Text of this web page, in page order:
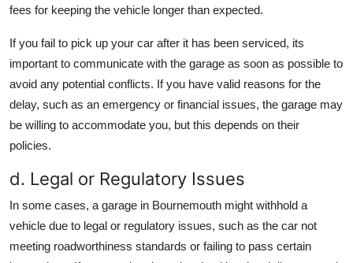
fees for keeping the vehicle longer than expected.
If you fail to pick up your car after it has been serviced, its
important to communicate with the garage as soon as possible to
avoid any potential conflicts. If you have valid reasons for the
delay, such as an emergency or financial issues, the garage may
be willing to accommodate you, but this depends on their
policies.
d. Legal or Regulatory Issues
In some cases, a garage in Bournemouth might withhold a
vehicle due to legal or regulatory issues, such as the car not
meeting roadworthiness standards or failing to pass certain